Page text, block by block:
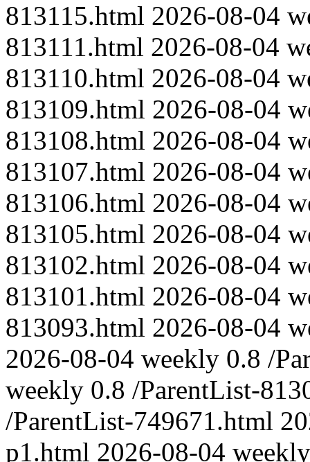
813115.html 2026-08-04
813111.html 2026-08-04
813110.html 2026-08-04
813109.html 2026-08-04
813108.html 2026-08-04
813107.html 2026-08-04
813106.html 2026-08-04
813105.html 2026-08-04
813102.html 2026-08-04
813101.html 2026-08-04
813093.html 2026-08-04
2026-08-04 weekly 0.8 /
weekly 0.8 /ParentList-
/ParentList-749671.html
p1.html 2026-08-04 weekly